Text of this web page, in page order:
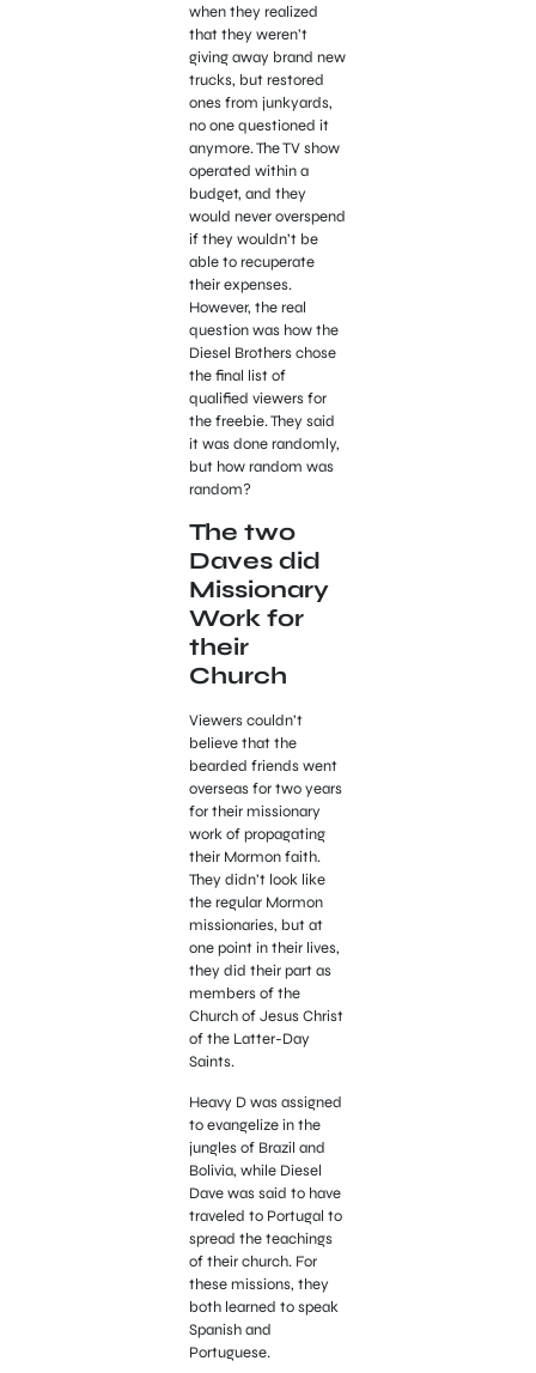
when they realized
that they weren’t
giving away brand new
trucks, but restored
ones from junkyards,
no one questioned it
anymore. The TV show
operated within a
budget, and they
would never overspend
if they wouldn’t be
able to recuperate
their expenses.
However, the real
question was how the
Diesel Brothers chose
the final list of
qualified viewers for
the freebie. They said
it was done randomly,
but how random was
random?
The two
Daves did
Missionary
Work for
their
Church
Viewers couldn’t
believe that the
bearded friends went
overseas for two years
for their missionary
work of propagating
their Mormon faith.
They didn’t look like
the regular Mormon
missionaries, but at
one point in their lives,
they did their part as
members of the
Church of Jesus Christ
of the Latter-Day
Saints.
Heavy D was assigned
to evangelize in the
jungles of Brazil and
Bolivia, while Diesel
Dave was said to have
traveled to Portugal to
spread the teachings
of their church. For
these missions, they
both learned to speak
Spanish and
Portuguese.